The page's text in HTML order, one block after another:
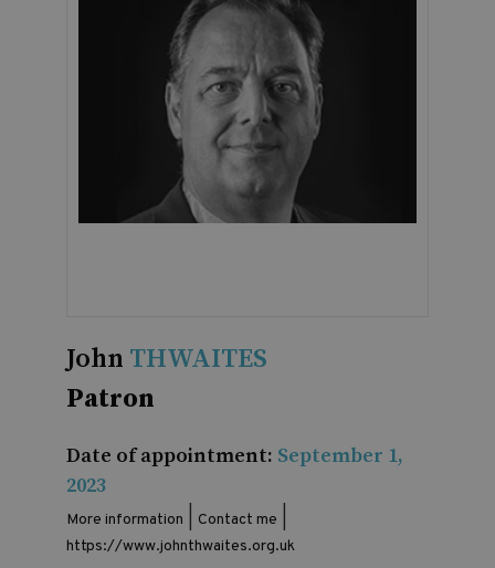
John THWAITES
Patron
Date of appointment: September 1,
2023
More information Contact me
https://www.johnthwaites.org.uk